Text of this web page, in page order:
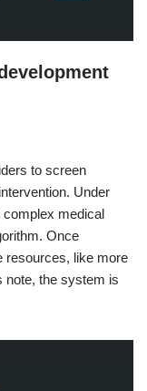
to screen
Under
medical
Once
resources, like more
note, the system is